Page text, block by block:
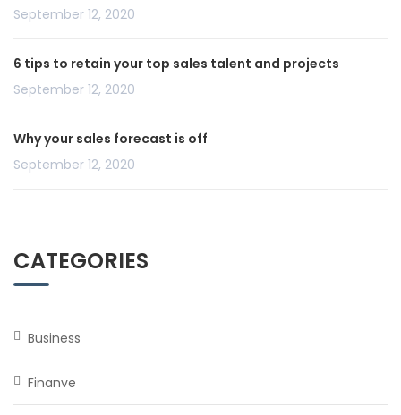
September 12, 2020
6 tips to retain your top sales talent and projects
September 12, 2020
Why your sales forecast is off
September 12, 2020
CATEGORIES
Business
Finanve